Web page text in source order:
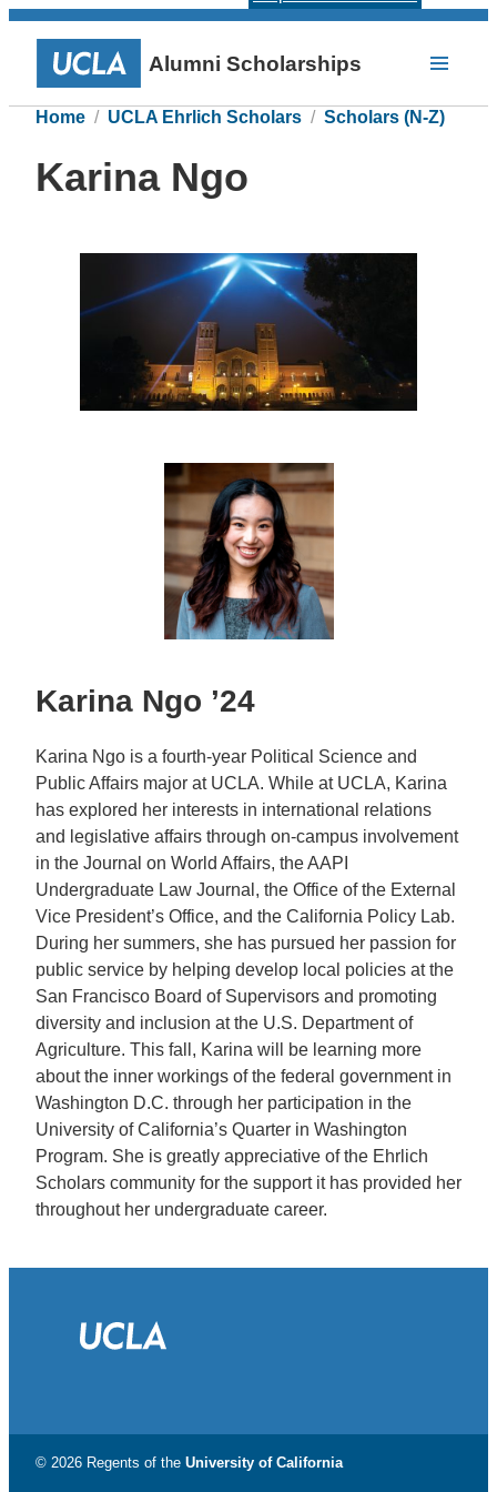
Alumni Scholarships
Home UCLA Ehrlich Scholars Scholars (N-Z)
Karina Ngo
Karina Ngo ’24
Karina Ngo is a fourth-year Political Science and
Public Affairs major at UCLA. While at UCLA, Karina
has explored her interests in international relations
and legislative affairs through on-campus involvement
in the Journal on World Affairs, the AAPI
Undergraduate Law Journal, the Office of the External
Vice President’s Office, and the California Policy Lab.
During her summers, she has pursued her passion for
public service by helping develop local policies at the
San Francisco Board of Supervisors and promoting
diversity and inclusion at the U.S. Department of
Agriculture. This fall, Karina will be learning more
about the inner workings of the federal government in
Washington D.C. through her participation in the
University of California’s Quarter in Washington
Program. She is greatly appreciative of the Ehrlich
Scholars community for the support it has provided her
throughout her undergraduate career.
© 2026 Regents of the University of California